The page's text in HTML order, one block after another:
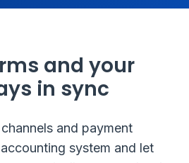
and your
in sync
and payment
system and let